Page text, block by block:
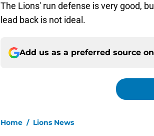
The Lions' run defense is very good,
lead back is not ideal.
Add us as a preferred source on
Home / Lions News